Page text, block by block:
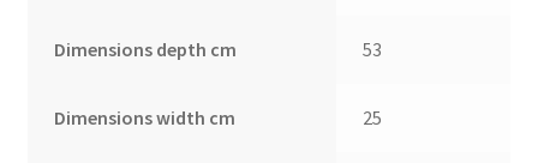
Dimensions depth cm 53
Dimensions width cm 25